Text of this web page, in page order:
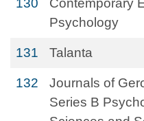
130
Contemporary
Psychology
131 Talanta
132
Journals of
Series B